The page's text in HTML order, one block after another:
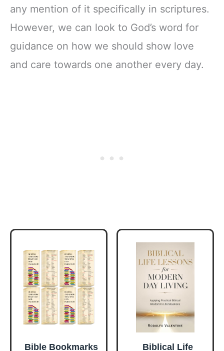
any mention of it specifically in scriptures.
However, we can look to God’s word for
guidance on how we should show love
and care towards one another every day.
Bible Bookmarks Biblical Life